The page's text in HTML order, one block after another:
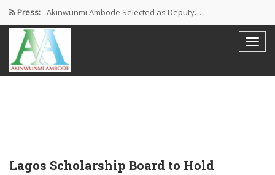
Press: Akinwunmi Ambode Selected as Deputy…
Akinwunmi Ambode Chosen to Serve…
Farewell Address By His Excellency,…
Lagos Scholarship Board to Hold